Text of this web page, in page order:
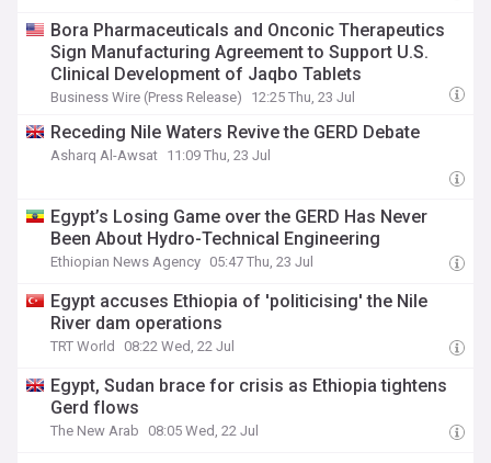
Bora Pharmaceuticals and Onconic Therapeutics
Sign Manufacturing Agreement to Support U.S.
Clinical Development of Jaqbo Tablets
Business Wire (Press Release) 12:25 Thu, 23 Jul
Receding Nile Waters Revive the GERD Debate
Asharq Al-Awsat 11:09 Thu, 23 Jul
Egypt’s Losing Game over the GERD Has Never
Been About Hydro-Technical Engineering
Ethiopian News Agency 05:47 Thu, 23 Jul
Egypt accuses Ethiopia of 'politicising' the Nile
River dam operations
TRT World 08:22 Wed, 22 Jul
Egypt, Sudan brace for crisis as Ethiopia tightens
Gerd flows
The New Arab 08:05 Wed, 22 Jul